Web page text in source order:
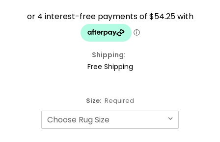
Shipping:
Free Shipping
Size: Required